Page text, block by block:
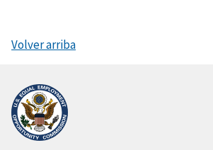
Volver arriba